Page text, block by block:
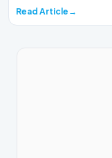
Read Article